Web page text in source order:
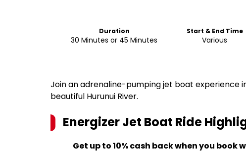
Duration
30 Minutes or 45 Minutes
Start & End Time
Various
Join an adrenaline-pumping jet boat experience
beautiful Hurunui River.
Energizer Jet Boat Ride
Get up to 10% cash back when you book